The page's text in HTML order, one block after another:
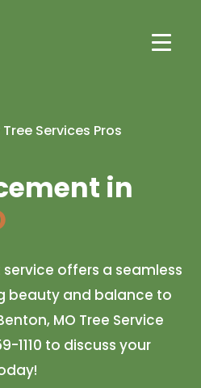
Services Pros
in
offers a seamless
beauty and balance to
MO Tree Service
1110 to discuss your